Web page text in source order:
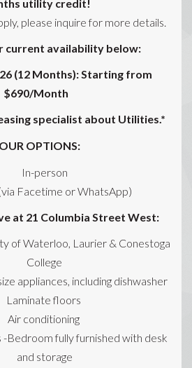
utility credit!
please inquire for more details.
current availability below:
(12 Months): Starting from
$690/Month
specialist about Utilities.*
OPTIONS:
In-person
Facetime or WhatsApp)
at 21 Columbia Street West:
of Waterloo, Laurier & Conestoga
College
appliances, including dishwasher
Laminate floors
Air conditioning
-Bedroom fully furnished with desk
and storage